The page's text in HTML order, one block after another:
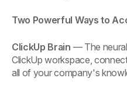
Two Powerful Ways to
ClickUp Brain — The
ClickUp workspace,
all of your company's